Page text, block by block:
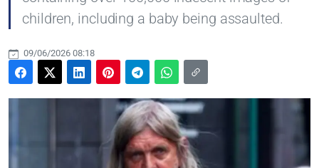
children, including a baby being assaulted.
09/06/2026 08:18